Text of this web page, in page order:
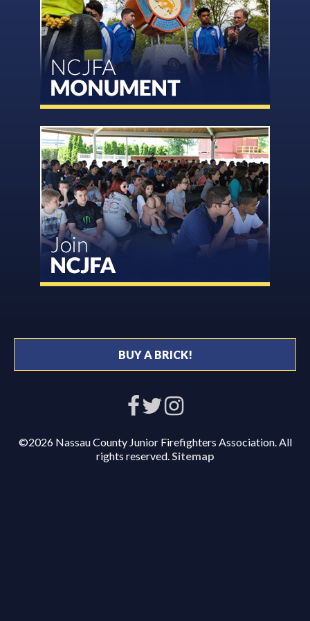
BUY A BRICK!
©2026 Nassau County Junior Firefighters Association. All
rights reserved.Sitemap